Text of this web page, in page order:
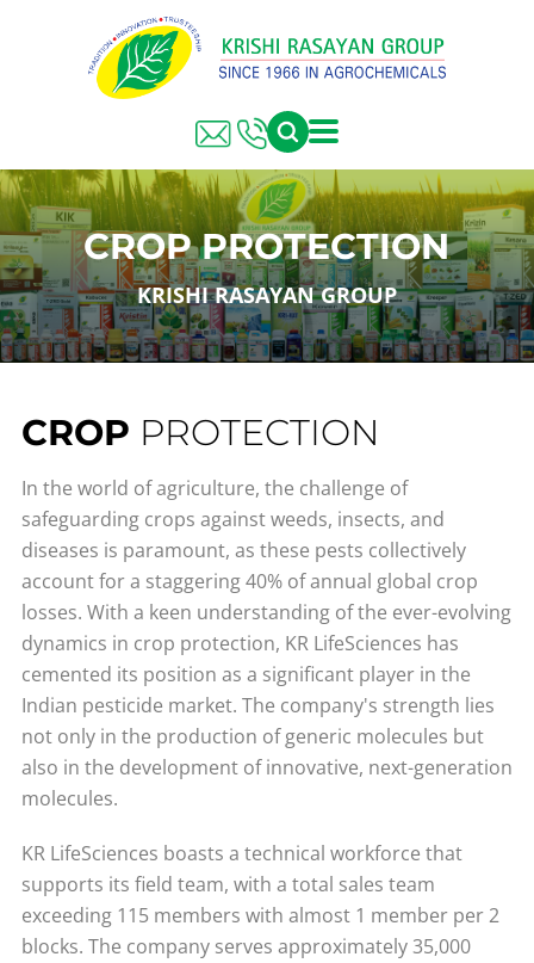
CROP PROTECTION
KRISHI RASAYAN GROUP
CROP PROTECTION
In the world of agriculture, the challenge of
safeguarding crops against weeds, insects, and
diseases is paramount, as these pests collectively
account for a staggering 40% of annual global crop
losses. With a keen understanding of the ever-evolving
dynamics in crop protection, KR LifeSciences has
cemented its position as a significant player in the
Indian pesticide market. The company's strength lies
not only in the production of generic molecules but
also in the development of innovative, next-generation
molecules.
KR LifeSciences boasts a technical workforce that
supports its field team, with a total sales team
exceeding 115 members with almost 1 member per 2
blocks. The company serves approximately 35,000